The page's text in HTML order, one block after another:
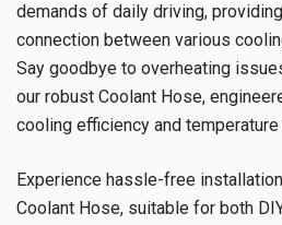
demands of daily driving,
connection between various
Say goodbye to overheating
our robust Coolant Hose,
cooling efficiency and temperature
Experience hassle-free
Coolant Hose, suitable for both